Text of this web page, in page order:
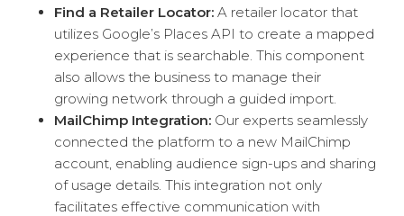
Find a Retailer Locator: A retailer locator that
utilizes Google’s Places API to create a mapped
experience that is searchable. This component
also allows the business to manage their
growing network through a guided import.
MailChimp Integration: Our experts seamlessly
connected the platform to a new MailChimp
account, enabling audience sign-ups and sharing
of usage details. This integration not only
facilitates effective communication with